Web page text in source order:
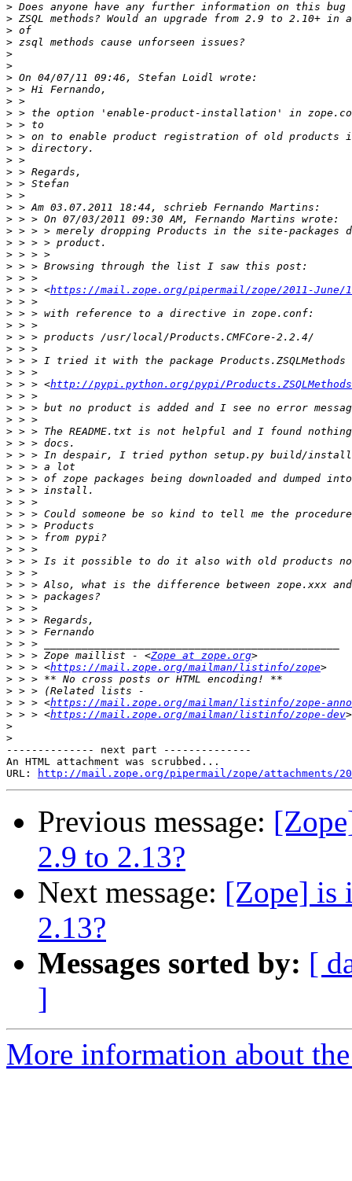
>
>
>
>
>
>
>
>
>
>
>
>
>
>
>
>
>
>
>
>
>
>
>
>
> > > <https://mail.zope.org/pipermail/zope/2011-June/
>
>
>
>
>
>
>
> > > <http://pypi.python.org/pypi/Products.ZSQLMethods
>
>
>
>
>
>
>
>
>
>
>
>
>
>
>
>
>
>
>
>
>
>
> > > Zope maillist - <Zope at zope.org
> > > <https://mail.zope.org/mailman/listinfo/zope
>
>
> > > <https://mail.zope.org/mailman/listinfo/zope-
> > > <https://mail.zope.org/mailman/listinfo/zope-dev
>
>
-------------- next part --------------
An HTML attachment was scrubbed...
URL:
http://mail.zope.org/pipermail/zope/attachments/
Previous message:
2.9 to 2.13?
Next message: [Zope] is
2.13?
Messages sorted by: [
]
More information about